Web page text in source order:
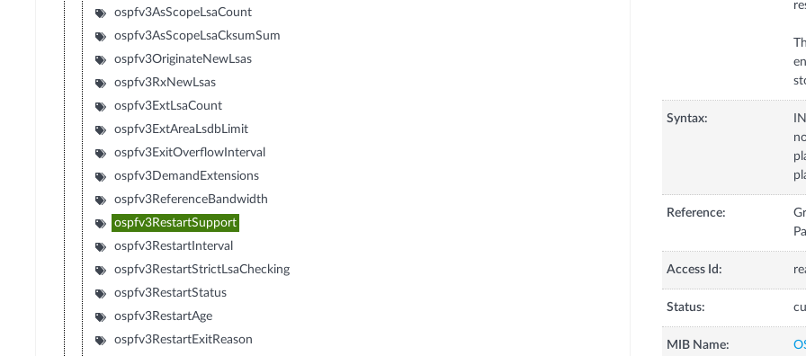
ospfv3AsScopeLsaCount
ospfv3AsScopeLsaCksumSum
ospfv3OriginateNewLsas
ospfv3RxNewLsas
ospfv3ExtLsaCount
ospfv3ExtAreaLsdbLimit
ospfv3ExitOverflowInterval
ospfv3DemandExtensions
ospfv3ReferenceBandwidth
ospfv3RestartSupport
ospfv3RestartInterval
ospfv3RestartStrictLsaChecking
ospfv3RestartStatus
ospfv3RestartAge
ospfv3RestartExitReason
Syntax:
Reference:
Access Id:
Status:
MIB Name: